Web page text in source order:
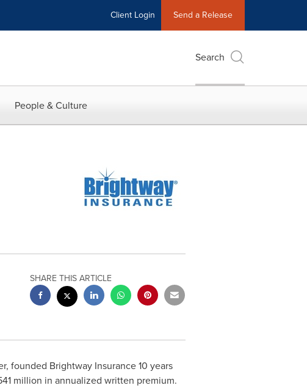
Client Login Send a Release
Search
People & Culture
SHARE THIS ARTICLE
, founded Brightway Insurance 10 years
million in annualized written premium.